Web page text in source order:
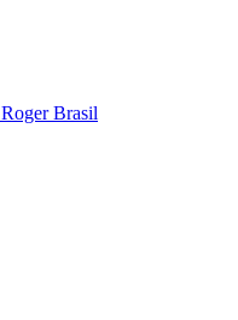
Roger Brasil